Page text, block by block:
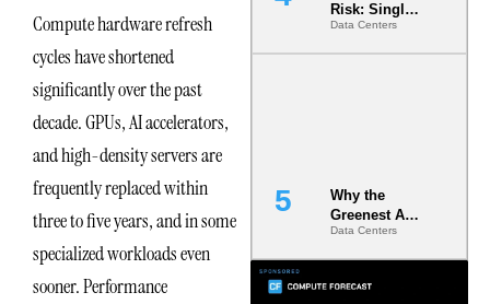
Compute hardware refresh
cycles have shortened
significantly over the past
decade. GPUs, AI accelerators,
and high-density servers are
frequently replaced within
three to five years, and in some
specialized workloads even
sooner. Performance
Risk: Single-
Source
Dependencie
Data Centers
Why the
Greenest AI
Data Center
Is the One
Less
Data Centers